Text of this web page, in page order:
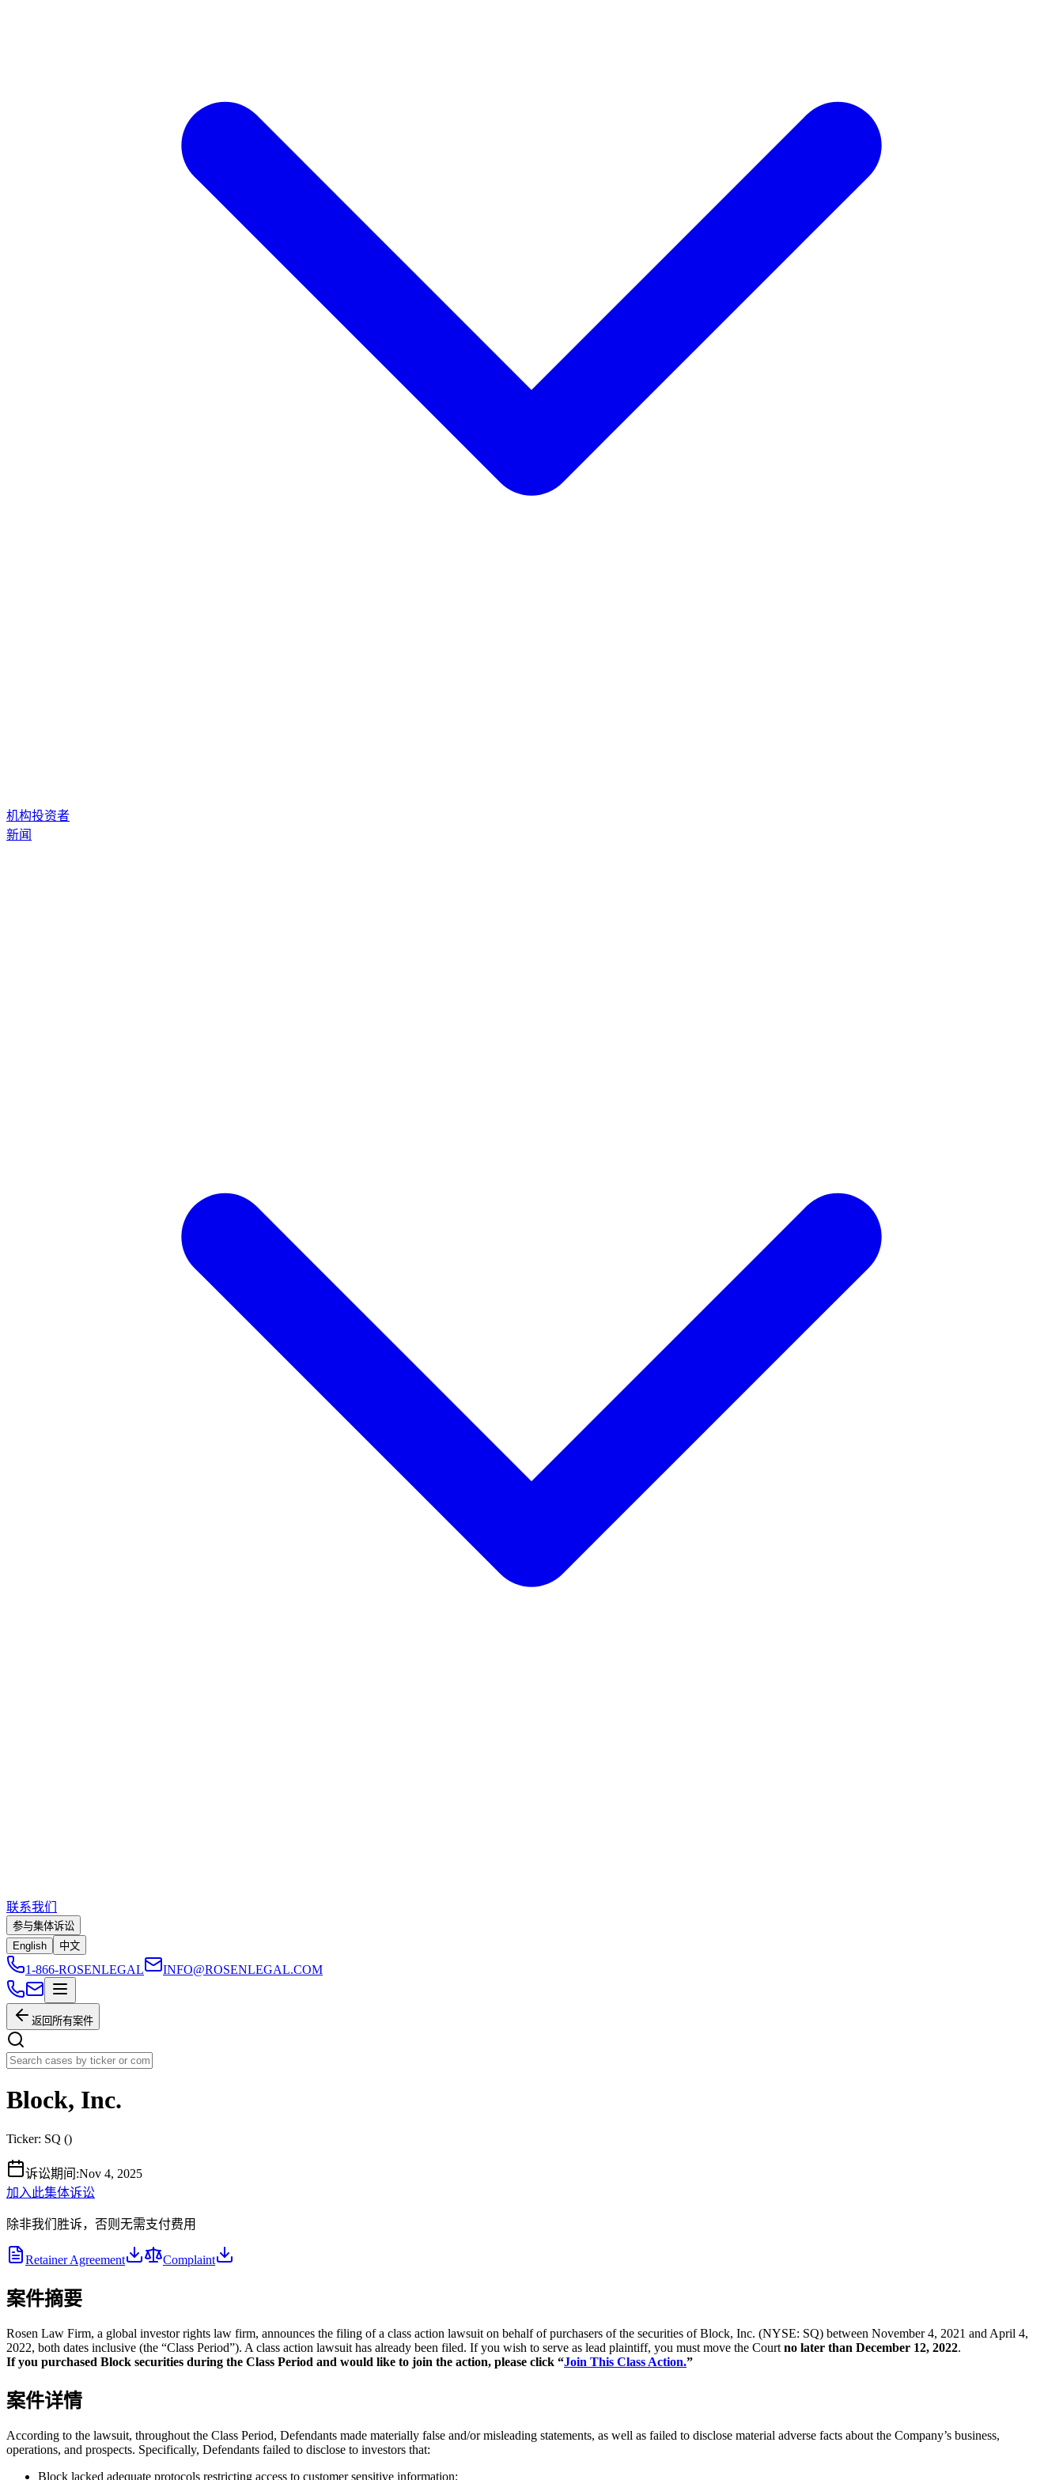
机构投资者
新闻
联系我们
参与集体诉讼
English
中文
1-866-ROSENLEGAL INFO@ROSENLEGAL.COM
返回所有案件
Block, Inc.
Ticker: SQ ()
诉讼期间 :Nov 4, 2025
加入此集体诉讼
除非我们胜诉，否则无需支付费用
Retainer Agreement Complaint
案件摘要
Rosen Law Firm, a global investor rights law firm, announces the filing of a class action lawsuit on behalf of purchasers of the securities of Block, Inc. (NYSE: SQ) between November 4, 2021 and April 4,
2022, both dates inclusive (the “Class Period”). A class action lawsuit has already been filed. If you wish to serve as lead plaintiff, you must move the Court no later than December 12, 2022.
If you purchased Block securities during the Class Period and would like to join the action, please click “Join This Class Action.”
案件详情
According to the lawsuit, throughout the Class Period, Defendants made materially false and/or misleading statements, as well as failed to disclose material adverse facts about the Company’s business,
operations, and prospects. Specifically, Defendants failed to disclose to investors that:
Block lacked adequate protocols restricting access to customer sensitive information;